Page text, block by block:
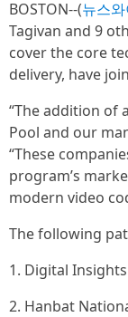
BOSTON--(뉴스
Tagivan and 9
cover the core
delivery, have
“The addition of
Pool and our
“These
program’s
modern video
The following
1. Digital
2. Hanbat